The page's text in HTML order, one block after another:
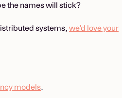
the names will stick?
systems, we’d love your
models.